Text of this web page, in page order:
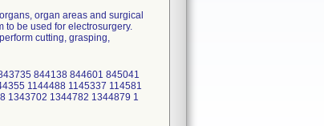
organ areas and surgical
to be used for electrosurgery.
cutting, grasping,
844138 844601 845041
1144488 1145337 114581
1343702 1344782 1344879 1